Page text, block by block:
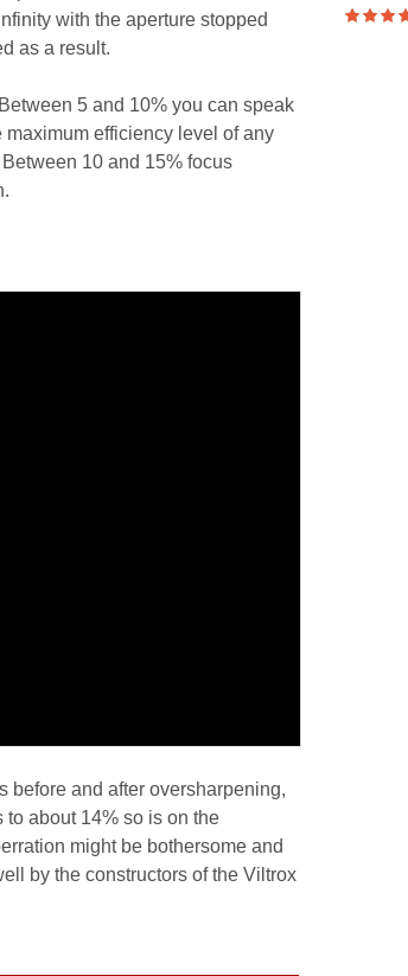
with the aperture stopped
as a result.
5 and 10% you can speak
efficiency level of any
10 and 15% focus
before and after oversharpening,
to about 14% so is on the
might be bothersome and
by the constructors of the Viltrox